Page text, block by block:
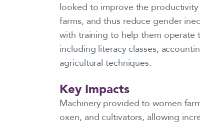
looked to improve the
farms, and thus reduce gender
with training to help them operate
including literacy classes,
agricultural techniques.
Key Impacts
Machinery provided to women
oxen, and cultivators, allowing